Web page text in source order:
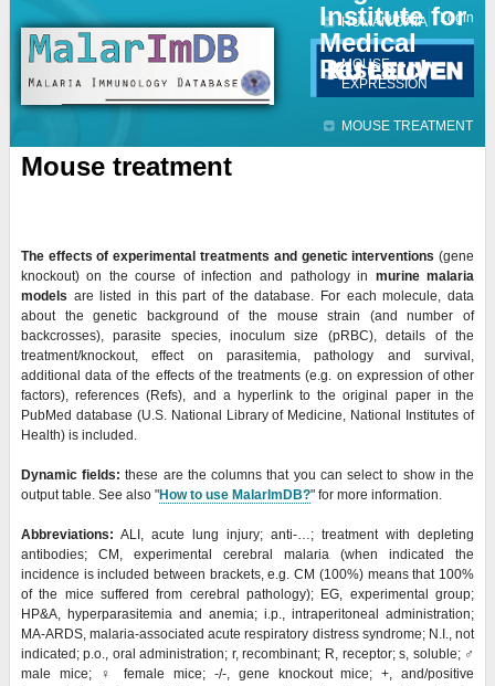
Institute for
Medical
Research
HUMAN DATA
MOUSE
EXPRESSION
MOUSE TREATMENT
Contact Login
Mouse treatment
The effects of experimental treatments and genetic interventions (gene
knockout) on the course of infection and pathology in murine malaria
models are listed in this part of the database. For each molecule, data
about the genetic background of the mouse strain (and number of
backcrosses), parasite species, inoculum size (pRBC), details of the
treatment/knockout, effect on parasitemia, pathology and survival,
additional data of the effects of the treatments (e.g. on expression of other
factors), references (Refs), and a hyperlink to the original paper in the
PubMed database (U.S. National Library of Medicine, National Institutes of
Health) is included.
Dynamic fields: these are the columns that you can select to show in the
output table. See also "How to use MalarImDB?" for more information.
Abbreviations: ALI, acute lung injury; anti-…; treatment with depleting
antibodies; CM, experimental cerebral malaria (when indicated the
incidence is included between brackets, e.g. CM (100%) means that 100%
of the mice suffered from cerebral pathology); EG, experimental group;
HP&A, hyperparasitemia and anemia; i.p., intraperitoneal administration;
MA-ARDS, malaria-associated acute respiratory distress syndrome; N.I., not
indicated; p.o., oral administration; r, recombinant; R, receptor; s, soluble; ♂
male mice;
♀
female mice; -/-, gene knockout mice; +, and/positive